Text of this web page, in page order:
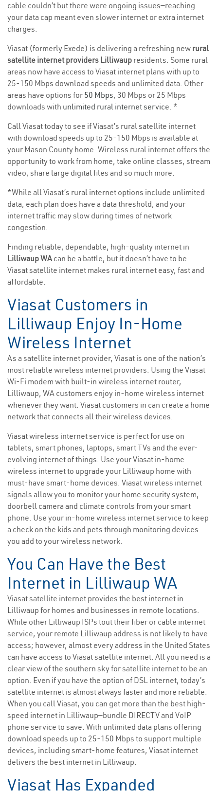
cable couldn’t but there were ongoing issues—reaching
your data cap meant even slower internet or extra internet
charges.
Viasat (formerly Exede) is delivering a refreshing new rural
satellite internet providers Lilliwaup residents. Some rural
areas now have access to Viasat internet plans with up to
25-150 Mbps download speeds and unlimited data. Other
areas have options for 50 Mbps, 30 Mbps or 25 Mbps
downloads with unlimited rural internet service. *
Call Viasat today to see if Viasat’s rural satellite internet
with download speeds up to 25-150 Mbps is available at
your Mason County home. Wireless rural internet offers the
opportunity to work from home, take online classes, stream
video, share large digital files and so much more.
*While all Viasat’s rural internet options include unlimited
data, each plan does have a data threshold, and your
internet traffic may slow during times of network
congestion.
Finding reliable, dependable, high-quality internet in
Lilliwaup WAcan be a battle, but it doesn’t have to be.
Viasat satellite internet makes rural internet easy, fast and
affordable.
Viasat Customers in
Lilliwaup Enjoy In-Home
Wireless Internet
As a satellite internet provider, Viasat is one of the nation’s
most reliable wireless internet providers. Using the Viasat
Wi-Fi modem with built-in wireless internet router,
Lilliwaup, WA customers enjoy in-home wireless internet
whenever they want. Viasat customers in can create a home
network that connects all their wireless devices.
Viasat wireless internet service is perfect for use on
tablets, smart phones, laptops, smart TVs and the ever-
evolving internet of things. Use your Viasat in-home
wireless internet to upgrade your Lilliwaup home with
must-have smart-home devices. Viasat wireless internet
signals allow you to monitor your home security system,
doorbell camera and climate controls from your smart
phone. Use your in-home wireless internet service to keep
a check on the kids and pets through monitoring devices
you add to your wireless network.
You Can Have the Best
Internet in Lilliwaup WA
Viasat satellite internet provides the best internet in
Lilliwaup for homes and businesses in remote locations.
While other Lilliwaup ISPs tout their fiber or cable internet
service, your remote Lilliwaup address is not likely to have
access; however, almost every address in the United States
can have access to Viasat satellite internet. All you need is a
clear view of the southern sky for satellite internet to be an
option. Even if you have the option of DSL internet, today’s
satellite internet is almost always faster and more reliable.
When you call Viasat, you can get more than the best high-
speed internet in Lilliwaup—bundle DIRECTV and VoIP
phone service to save. With unlimited data plans offering
download speeds up to 25-150 Mbps to support multiple
devices, including smart-home features, Viasat internet
delivers the best internet in Lilliwaup.
Viasat Has Expanded